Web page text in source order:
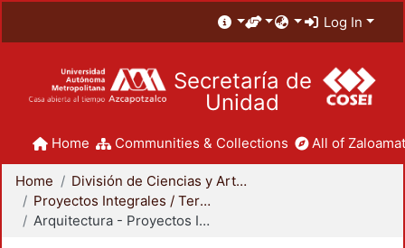
Log In
Secretaría de
Unidad
Home Communities & Collections All of
Home
División de Ciencias y Artes para el Diseño
Proyectos Integrales / Terminales - Licenciatura
Arquitectura - Proyectos Integrales